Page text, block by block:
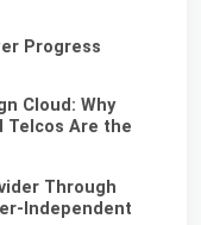
Progress
Cloud: Why
Telcos Are the
Through
Independent